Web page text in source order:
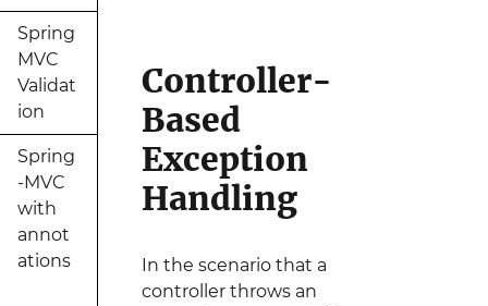
Spring
MVC
Validat
ion
Spring
-MVC
with
annot
ations
Controller-
Based
Exception
Handling
In the scenario that a
controller throws an